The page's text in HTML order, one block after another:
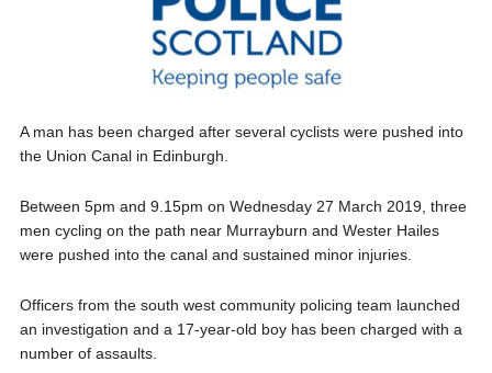
A man has been charged after several cyclists were pushed into
the Union Canal in Edinburgh.
Between 5pm and 9.15pm on Wednesday 27 March 2019, three
men cycling on the path near Murrayburn and Wester Hailes
were pushed into the canal and sustained minor injuries.
Officers from the south west community policing team launched
an investigation and a 17-year-old boy has been charged with a
number of assaults.